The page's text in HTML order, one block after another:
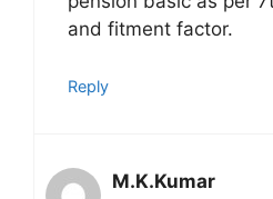
and fitment factor.
Reply
M.K.Kumar